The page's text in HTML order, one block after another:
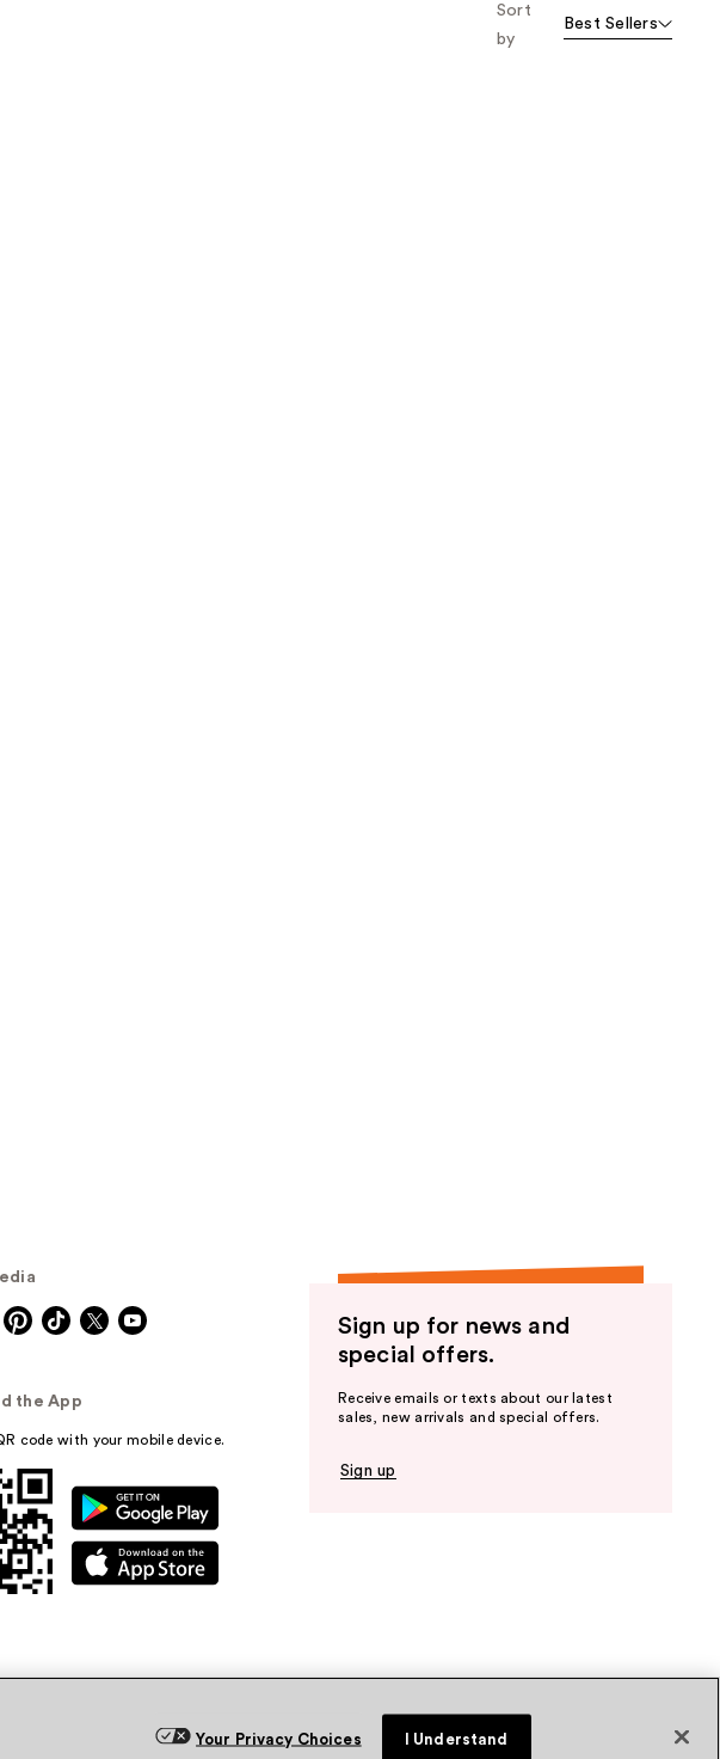
Sort
by
Best Sellers
the App
code with your mobile device.
Sign up for news and
special offers.
Receive emails or texts about our latest
sales, new arrivals and special offers.
Sign up
Your Privacy Choices I Understand